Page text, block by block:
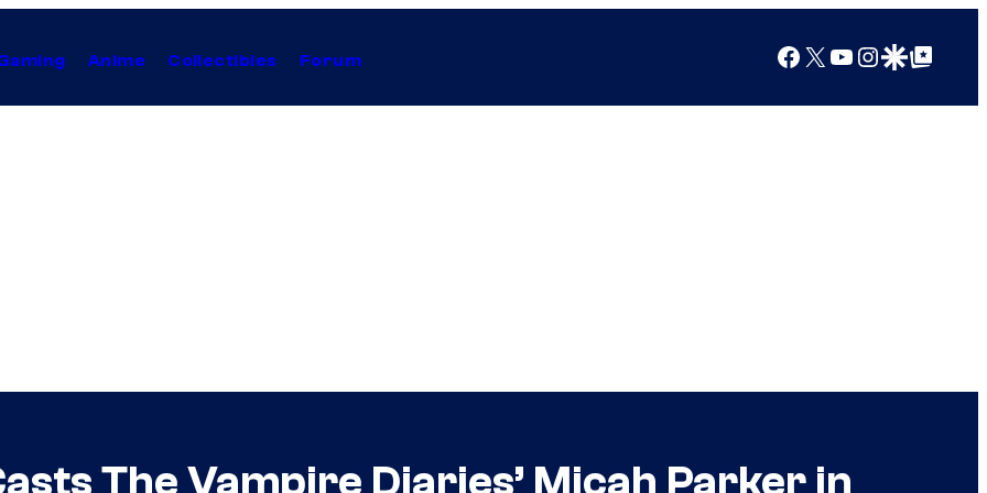
Anime Collectibles Forum Facebook
X YouTube
Instagram
Google Discover
Google Top Posts
The Vampire Diaries’ Micah Parker in